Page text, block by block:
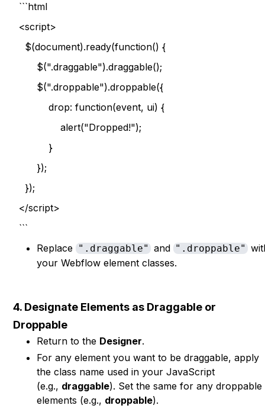
```html
<script>
$(document).ready(function() {
$(".draggable").draggable();
$(".droppable").droppable({
drop: function(event, ui) {
alert("Dropped!");
}
});
});
</script>
```
Replace ".draggable" and ".droppable"
your Webflow element classes.
4. Designate Elements as Draggable or
Droppable
Return to the Designer.
For any element you want to be draggable, apply
the class name used in your JavaScript
(e.g., draggable). Set the same for any droppable
elements (e.g., droppable).